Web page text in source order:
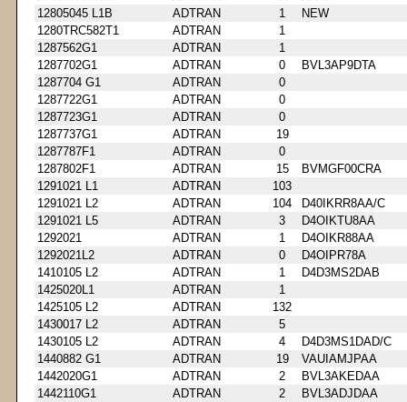
12805045 L1B
ADTRAN 1
NEW
1280TRC582T1
ADTRAN
1
1287562G1
ADTRAN
1
1287702G1
ADTRAN 0
BVL3AP9DTA
1287704 G1
ADTRAN
0
1287722G1
ADTRAN
0
1287723G1
ADTRAN
0
1287737G1
ADTRAN
19
1287787F1
ADTRAN
0
1287802F1
ADTRAN 15
BVMGF00CRA
1291021 L1
ADTRAN
103
1291021 L2
ADTRAN 104
D40IKRR8AA/C
1291021 L5
ADTRAN 3
D4OIKTU8AA
1292021
ADTRAN 1
D4OIKR88AA
1292021L2
ADTRAN 0
D4OIPR78A
1410105 L2
ADTRAN 1
D4D3MS2DAB
1425020L1
ADTRAN
1
1425105 L2
ADTRAN
132
1430017 L2
ADTRAN
5
1430105 L2
ADTRAN 4
D4D3MS1DAD/C
1440882 G1
ADTRAN 19
VAUIAMJPAA
1442020G1
ADTRAN 2
BVL3AKEDAA
1442110G1
ADTRAN 2
BVL3ADJDAA